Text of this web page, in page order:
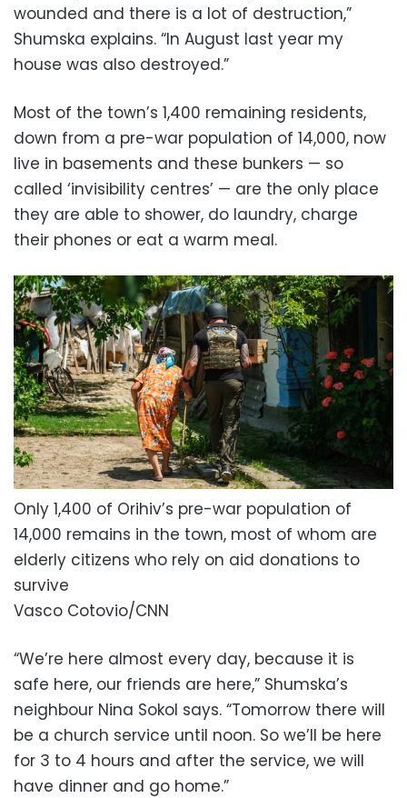
wounded and there is a lot of destruction,”
Shumska explains. “In August last year my
house was also destroyed.”
Most of the town’s 1,400 remaining residents,
down from a pre-war population of 14,000, now
live in basements and these bunkers — so
called ‘invisibility centres’ — are the only place
they are able to shower, do laundry, charge
their phones or eat a warm meal.
Only 1,400 of Orihiv’s pre-war population of
14,000 remains in the town, most of whom are
elderly citizens who rely on aid donations to
survive
Vasco Cotovio/CNN
“We’re here almost every day, because it is
safe here, our friends are here,” Shumska’s
neighbour Nina Sokol says. “Tomorrow there will
be a church service until noon. So we’ll be here
for 3 to 4 hours and after the service, we will
have dinner and go home.”